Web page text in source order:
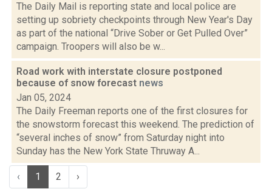
The Daily Mail is reporting state and local police are
setting up sobriety checkpoints through New Year's Day
as part of the national “Drive Sober or Get Pulled Over”
campaign. Troopers will also be w...
Road work with interstate closure postponed
because of snow forecast news
Jan 05, 2024
The Daily Freeman reports one of the first closures for
the snowstorm forecast this weekend. The prediction of
“several inches of snow” from Saturday night into
Sunday has the New York State Thruway A...
‹ 1 2 ›